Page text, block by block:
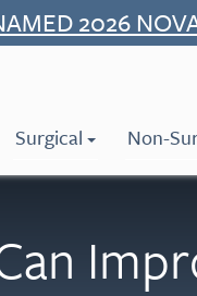
2026
Surgical Non-